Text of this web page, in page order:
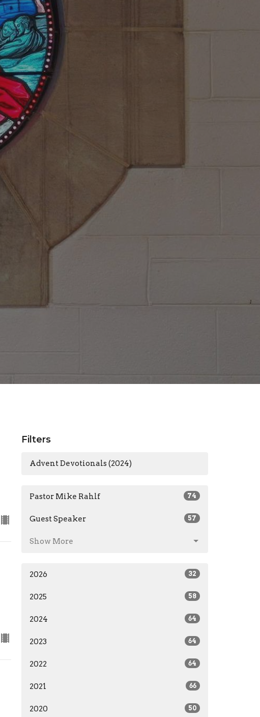
Filters
Advent Devotionals (2024)
Pastor Mike Rahlf 74
Guest Speaker 57
Show More
2026 32
2025 58
2024 64
2023 64
2022 64
2021 66
2020 50